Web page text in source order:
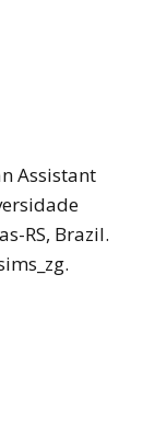
Assistant
RS, Brazil.